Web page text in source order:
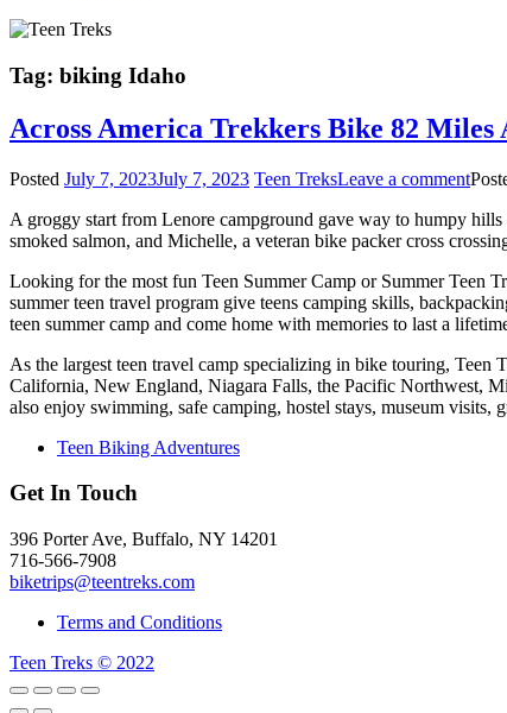
Tag: biking Idaho
Across America Trekkers Bike 82 Miles
Posted July 7, 2023July 7, 2023 Teen TreksLeave a comment
A groggy start from Lenore campground gave way to humpy
smoked salmon, and Michelle, a veteran bike packer cross
Looking for the most fun Teen Summer Camp or Summer Teen
summer teen travel program give teens camping skills,
teen summer camp and come home with memories to last a
As the largest teen travel camp specializing in bike touring, Teen
California, New England, Niagara Falls, the Pacific Northwest,
also enjoy swimming, safe camping, hostel stays, museum
Teen Biking Adventures
Get In Touch
396 Porter Ave, Buffalo, NY 14201
716-566-7908
biketrips@teentreks.com
Terms and Conditions
Teen Treks © 2022